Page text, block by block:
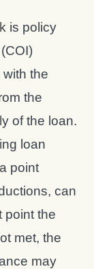
is policy
the
the
of the loan.
loan
point
can
point the
met, the
may